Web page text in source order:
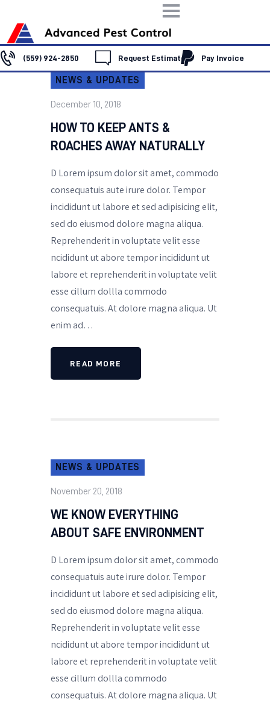
(559) 924-2850 Request Estimate Pay Invoice
HOME
ABOUT US
FAQ
CONTACT US
NEWS & UPDATES
December 10, 2018
HOW TO KEEP ANTS &
ROACHES AWAY NATURALLY
D Lorem ipsum dolor sit amet, commodo
consequatuis aute irure dolor. Tempor
incididunt ut labore et sed adipisicing elit,
sed do eiusmod dolore magna aliqua.
Reprehenderit in voluptate velit esse
ncididunt ut abore tempor incididunt ut
labore et reprehenderit in voluptate velit
esse cillum dollla commodo
consequatuis. At dolore magna aliqua. Ut
enim ad…
READ MORE
NEWS & UPDATES
November 20, 2018
WE KNOW EVERYTHING
ABOUT SAFE ENVIRONMENT
D Lorem ipsum dolor sit amet, commodo
consequatuis aute irure dolor. Tempor
incididunt ut labore et sed adipisicing elit,
sed do eiusmod dolore magna aliqua.
Reprehenderit in voluptate velit esse
ncididunt ut abore tempor incididunt ut
labore et reprehenderit in voluptate velit
esse cillum dollla commodo
consequatuis. At dolore magna aliqua. Ut